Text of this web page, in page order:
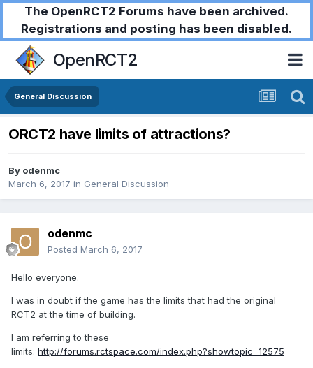
The OpenRCT2 Forums have been archived.
Registrations and posting has been disabled.
OpenRCT2
General Discussion
ORCT2 have limits of attractions?
By odenmc
March 6, 2017 in General Discussion
odenmc
Posted March 6, 2017
Hello everyone.
I was in doubt if the game has the limits that had the original
RCT2 at the time of building.
I am referring to these
limits: http://forums.rctspace.com/index.php?showtopic=12575